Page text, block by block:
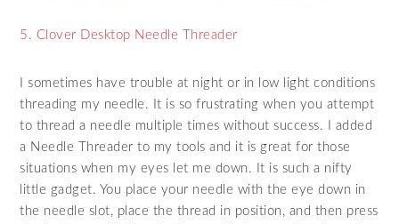
5. Clover Desktop Needle Threader
I sometimes have trouble at night or in low light conditions
threading my needle. It is so frustrating when you attempt
to thread a needle multiple times without success. I added
a Needle Threader to my tools and it is great for those
situations when my eyes let me down. It is such a nifty
little gadget. You place your needle with the eye down in
the needle slot, place the thread in position, and then press